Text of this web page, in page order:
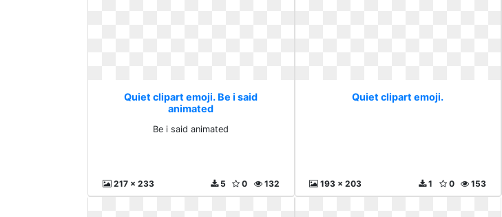
Quiet clipart emoji. Be i said
animated
Be i said animated
217 x 233 132
0
5
Quiet clipart emoji.
193 x 203 153
0
1